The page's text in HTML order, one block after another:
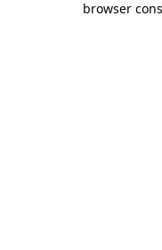
browser